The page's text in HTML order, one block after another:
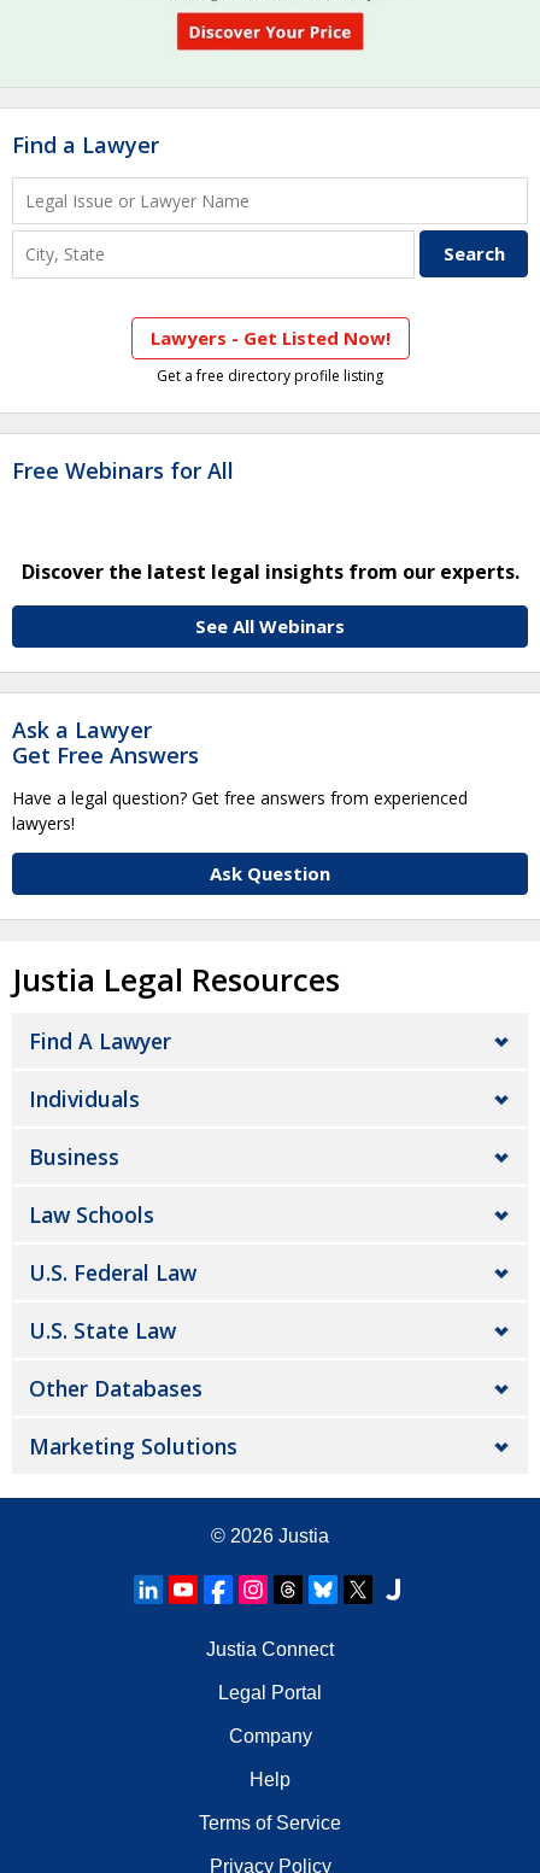
Find a Lawyer
Lawyers - Get Listed Now!
Get a free directory profile listing
Free Webinars for All
Discover the latest legal insights from our experts.
See All Webinars
Ask a Lawyer
Get Free Answers
Have a legal question? Get free answers from experienced
lawyers!
Ask Question
Justia Legal Resources
Find A Lawyer
Individuals
Business
Law Schools
U.S. Federal Law
U.S. State Law
Other Databases
Marketing Solutions
© 2026 Justia
Justia Connect
Legal Portal
Company
Help
Terms of Service
Privacy Policy